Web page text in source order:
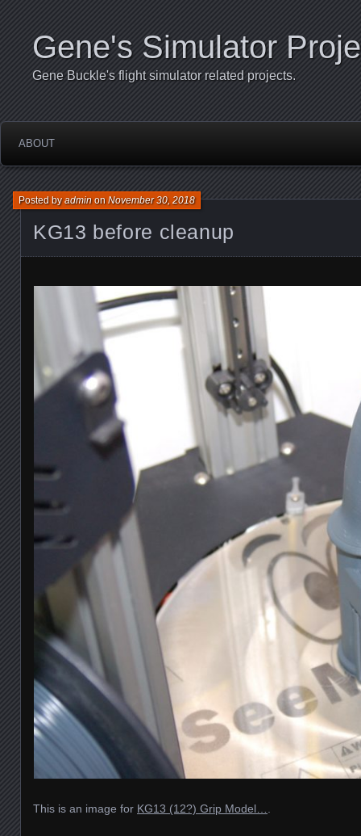
Gene's Simulator
Gene Buckle's flight simulator related projects.
ABOUT
KG13 before cleanup
Posted byadminonNovember 30, 2018
This is an image for KG13 (12?) Grip Model…